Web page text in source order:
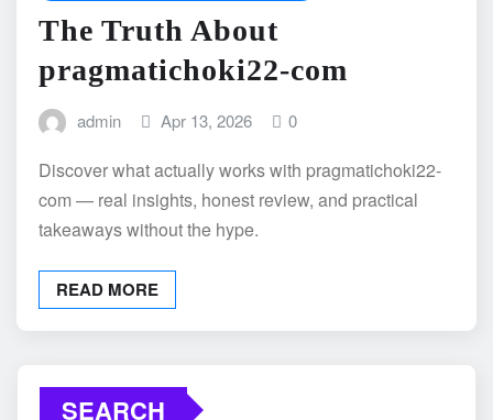
The Truth About
pragmatichoki22-com
admin Apr 13, 2026 0
Discover what actually works with pragmatichoki22-
com — real insights, honest review, and practical
takeaways without the hype.
READ MORE
SEARCH